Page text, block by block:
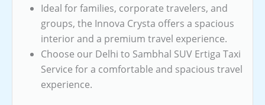
Ideal for families, corporate travelers, and
groups, the Innova Crysta offers a spacious
interior and a premium travel experience.
Choose our Delhi to Sambhal SUV Ertiga Taxi
Service for a comfortable and spacious travel
experience.